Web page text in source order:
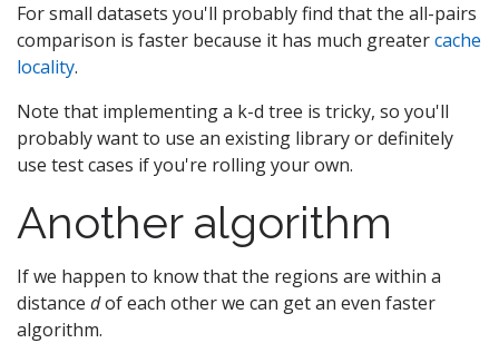
For small datasets you'll probably find that the all-pairs
comparison is faster because it has much greatercache
locality.
Note that implementing a k-d tree is tricky, so you'll
probably want to use an existing library or definitely
use test cases if you're rolling your own.
Another algorithm
If we happen to know that the regions are within a
distance dof each other we can get an even faster
algorithm.